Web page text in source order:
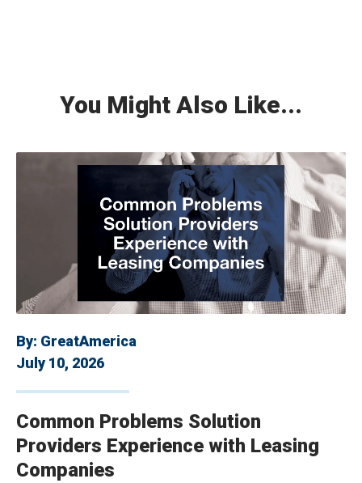
You Might Also Like...
By: GreatAmerica
July 10, 2026
Common Problems Solution
Providers Experience with Leasing
Companies